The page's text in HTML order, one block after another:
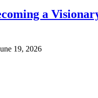
a
19, 2026